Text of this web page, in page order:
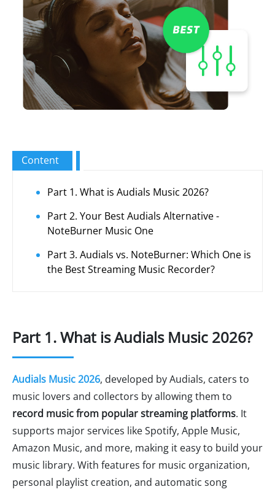
Content
Part 1. What is Audials Music 2026?
Part 2. Your Best Audials Alternative -
NoteBurner Music One
Part 3. Audials vs. NoteBurner: Which One is
the Best Streaming Music Recorder?
Part 1. What is Audials Music 2026?
Audials Music 2026, developed by Audials, caters to
music lovers and collectors by allowing them to
record music from popular streaming platforms. It
supports major services like Spotify, Apple Music,
Amazon Music, and more, making it easy to build your
music library. With features for music organization,
personal playlist creation, and automatic song